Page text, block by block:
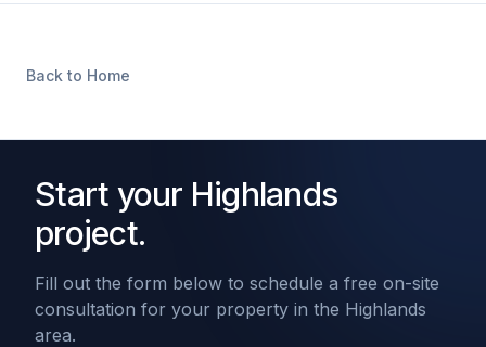
Back to Home
Start your Highlands
project.
Fill out the form below to schedule a free on-site
consultation for your property in the Highlands
area.